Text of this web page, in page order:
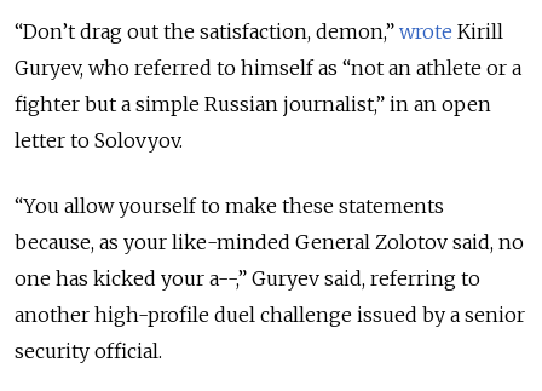
“Don’t drag out the satisfaction, demon,” wrote Kirill
Guryev, who referred to himself as “not an athlete or a
fighter but a simple Russian journalist,” in an open
letter to Solovyov.
“You allow yourself to make these statements
because, as your like-minded General Zolotov said, no
one has kicked your a--,” Guryev said, referring to
another high-profile duel challenge issued by a senior
security official.